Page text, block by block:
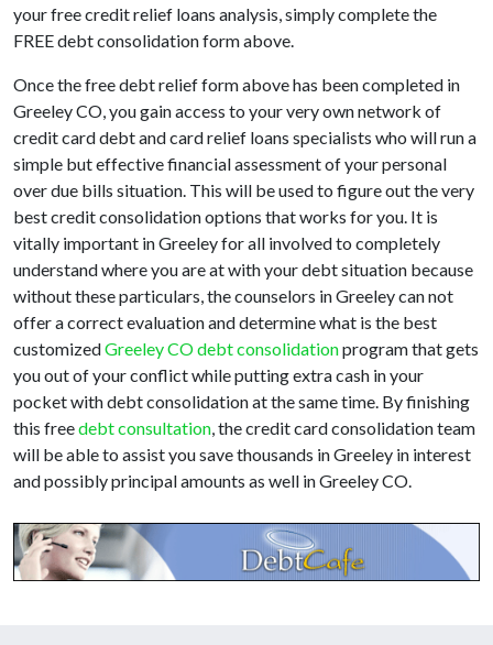
your free credit relief loans analysis, simply complete the
FREE debt consolidation form above.
Once the free debt relief form above has been completed in
Greeley CO, you gain access to your very own network of
credit card debt and card relief loans specialists who will run a
simple but effective financial assessment of your personal
over due bills situation. This will be used to figure out the very
best credit consolidation options that works for you. It is
vitally important in Greeley for all involved to completely
understand where you are at with your debt situation because
without these particulars, the counselors in Greeley can not
offer a correct evaluation and determine what is the best
customizedGreeley CO debt consolidationprogram that gets
you out of your conflict while putting extra cash in your
pocket with debt consolidation at the same time. By finishing
this freedebt consultation, the credit card consolidation team
will be able to assist you save thousands in Greeley in interest
and possibly principal amounts as well in Greeley CO.